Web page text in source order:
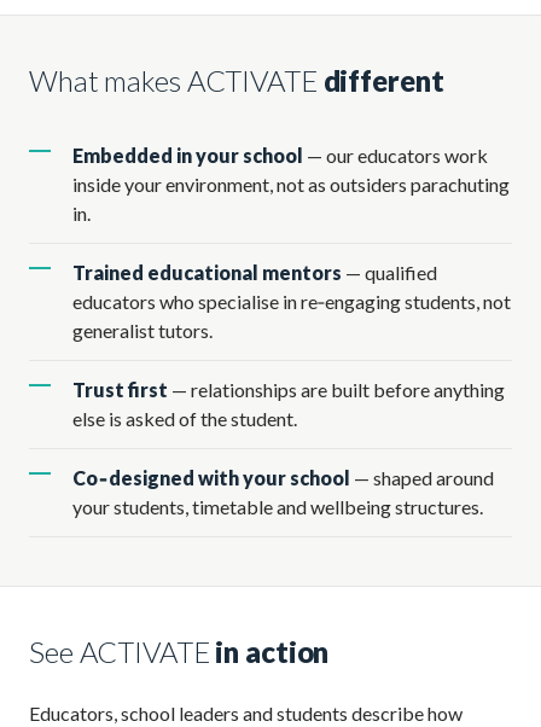
What makes ACTIVATE different
Embedded in your school — our educators work
inside your environment, not as outsiders parachuting
in.
Trained educational mentors — qualified
educators who specialise in re‑engaging students, not
generalist tutors.
Trust first — relationships are built before anything
else is asked of the student.
Co‑designed with your school — shaped around
your students, timetable and wellbeing structures.
See ACTIVATE in action
Educators, school leaders and students describe how